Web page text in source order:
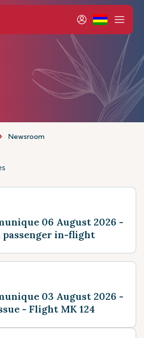
Newsroom
06 August 2026 -
passenger in-flight
03 August 2026 -
- Flight MK 124